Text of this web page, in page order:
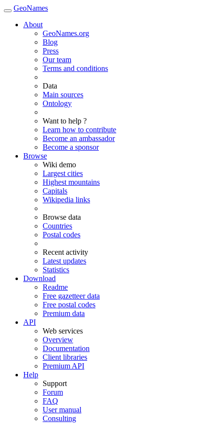
GeoNames
About
GeoNames.org
Blog
Press
Our team
Terms and conditions
Data
Main sources
Ontology
Want to help ?
Learn how to contribute
Become an ambassador
Become a sponsor
Browse
Wiki demo
Largest cities
Highest mountains
Capitals
Wikipedia links
Browse data
Countries
Postal codes
Recent activity
Latest updates
Statistics
Download
Readme
Free gazetteer data
Free postal codes
Premium data
API
Web services
Overview
Documentation
Client libraries
Premium API
Help
Support
Forum
FAQ
User manual
Consulting